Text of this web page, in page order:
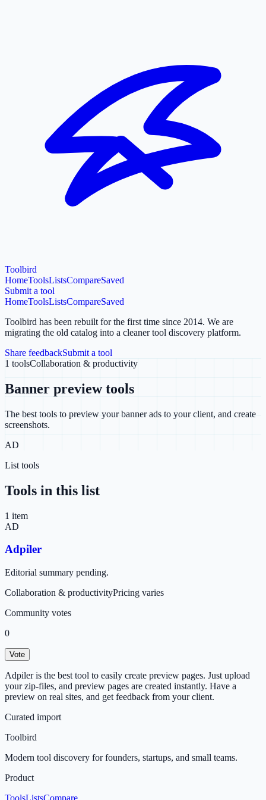
Toolbird
HomeToolsListsCompareSaved
Submit a tool
HomeToolsListsCompareSaved
Toolbird has been rebuilt for the first time since 2014. We are
migrating the old catalog into a cleaner tool discovery platform.
Share feedbackSubmit a tool
1 toolsCollaboration & productivity
Banner preview tools
The best tools to preview your banner ads to your client, and create
screenshots.
AD
List tools
Tools in this list
1 item
AD
Adpiler
Editorial summary pending.
Collaboration & productivityPricing varies
Community votes
0
Vote
Adpiler is the best tool to easily create preview pages. Just upload
your zip-files, and preview pages are created instantly. Have a
preview on real sites, and get feedback from your client.
Curated import
Toolbird
Modern tool discovery for founders, startups, and small teams.
Product
ToolsListsCompare